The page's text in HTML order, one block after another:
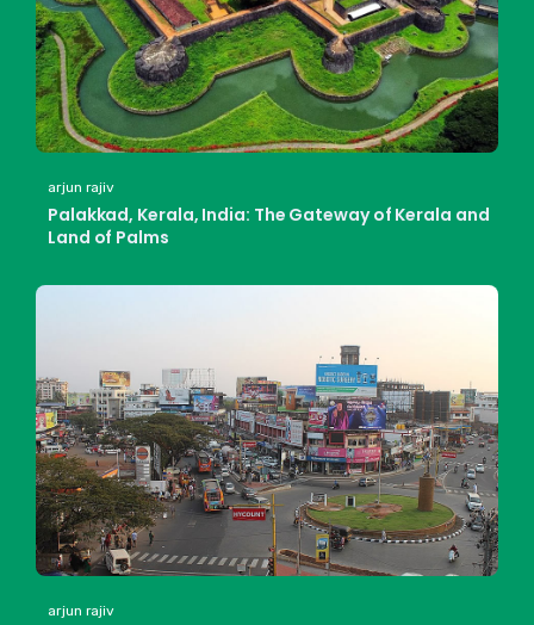
arjun rajiv
Palakkad, Kerala, India: The Gateway of Kerala and
Land of Palms
arjun rajiv